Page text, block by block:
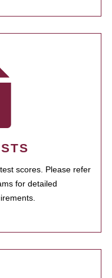
scores. Please refer
for detailed